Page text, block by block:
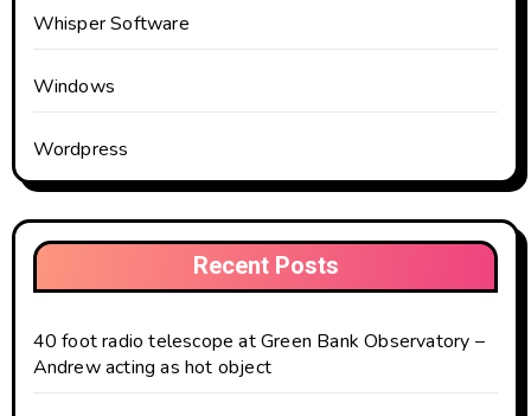
Whisper Software
Windows
Wordpress
Recent Posts
40 foot radio telescope at Green Bank Observatory –
Andrew acting as hot object